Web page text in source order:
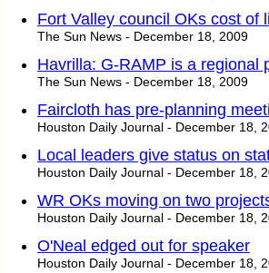
Fort Valley council OKs cost of
The Sun News - December 18, 2009
Havrilla: G-RAMP is a regional
The Sun News - December 18, 2009
Faircloth has pre-planning
Houston Daily Journal - December 18,
Local leaders give status on
Houston Daily Journal - December 18,
WR OKs moving on two
Houston Daily Journal - December 18,
O'Neal edged out for speaker
Houston Daily Journal - December 18,